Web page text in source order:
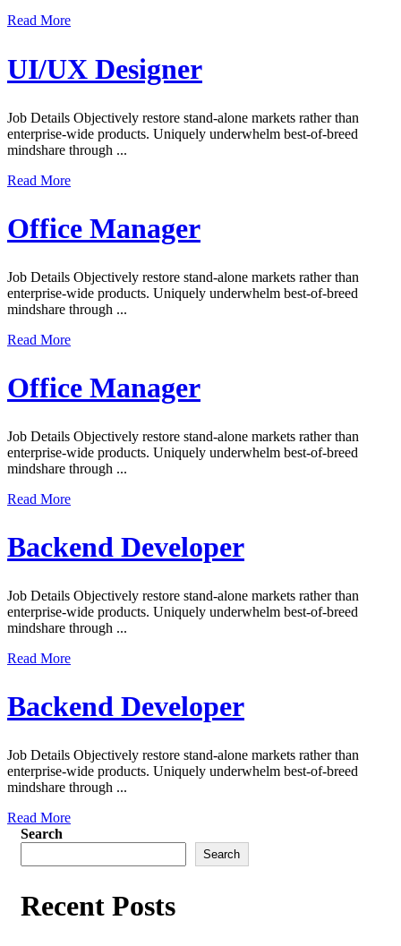
Read More
UI/UX Designer
Job Details Objectively restore stand-alone markets rather than
enterprise-wide products. Uniquely underwhelm best-of-breed
mindshare through ...
Read More
Office Manager
Job Details Objectively restore stand-alone markets rather than
enterprise-wide products. Uniquely underwhelm best-of-breed
mindshare through ...
Read More
Office Manager
Job Details Objectively restore stand-alone markets rather than
enterprise-wide products. Uniquely underwhelm best-of-breed
mindshare through ...
Read More
Backend Developer
Job Details Objectively restore stand-alone markets rather than
enterprise-wide products. Uniquely underwhelm best-of-breed
mindshare through ...
Read More
Backend Developer
Job Details Objectively restore stand-alone markets rather than
enterprise-wide products. Uniquely underwhelm best-of-breed
mindshare through ...
Read More
Search
Search
Recent Posts